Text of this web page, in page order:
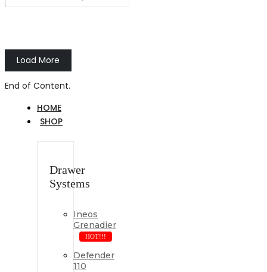
Load More
End of Content.
HOME
SHOP
Drawer
Systems
Ineos
Grenadier
HOT!!!
Defender
110